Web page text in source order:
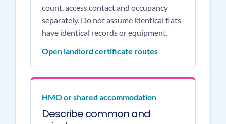
count, access contact and occupancy
separately. Do not assume identical flats
have identical records or equipment.
Open landlord certificate routes
HMO or shared accommodation
Describe common and